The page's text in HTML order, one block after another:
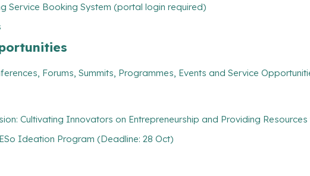
Service Booking System (portal login required)
Forums, Summits, Programmes, Events and Service
Cultivating Innovators on Entrepreneurship and Providing
Ideation Program (Deadline: 28 Oct)